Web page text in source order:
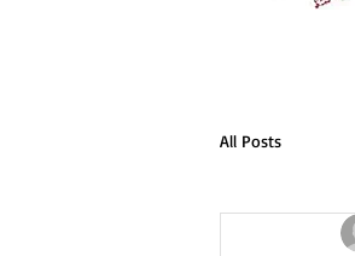
All Posts